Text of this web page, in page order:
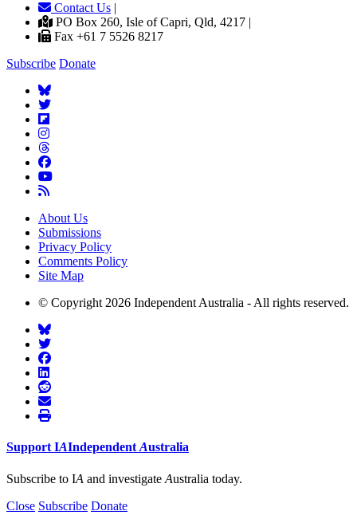
Contact Us |
PO Box 260, Isle of Capri, Qld, 4217 |
Fax +61 7 5526 8217
Subscribe Donate
About Us
Submissions
Privacy Policy
Comments Policy
Site Map
© Copyright 2026 Independent Australia - All rights reserved.
Support IAIndependent Australia
Subscribe to IA and investigate Australia today.
Close Subscribe Donate